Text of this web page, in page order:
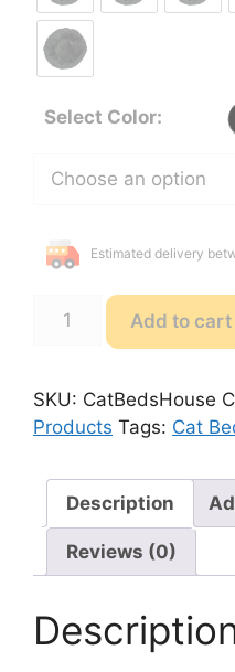
Select Color:
Estimated delivery
Sleeping
Sofa
Add to cart
SKU: CatBedsHouse
Products Tags: Cat
Description
Reviews (0)